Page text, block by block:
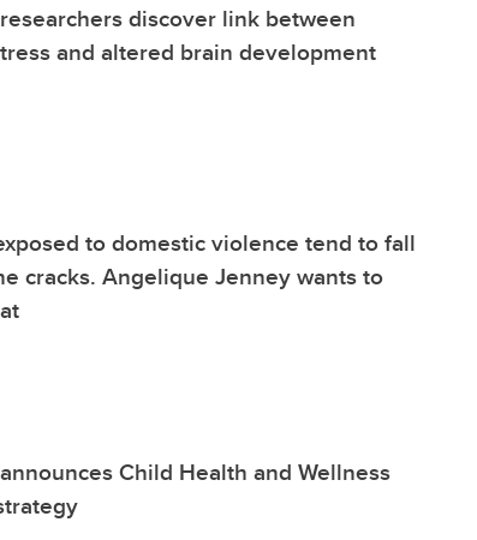
discover link between
and altered brain development
to domestic violence tend to fall
cracks. Angelique Jenney wants to
Child Health and Wellness